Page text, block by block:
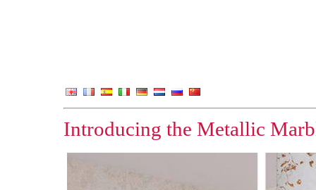
Introducing the Metallic